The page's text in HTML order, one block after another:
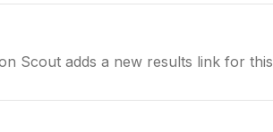
Scout adds a new results link for this